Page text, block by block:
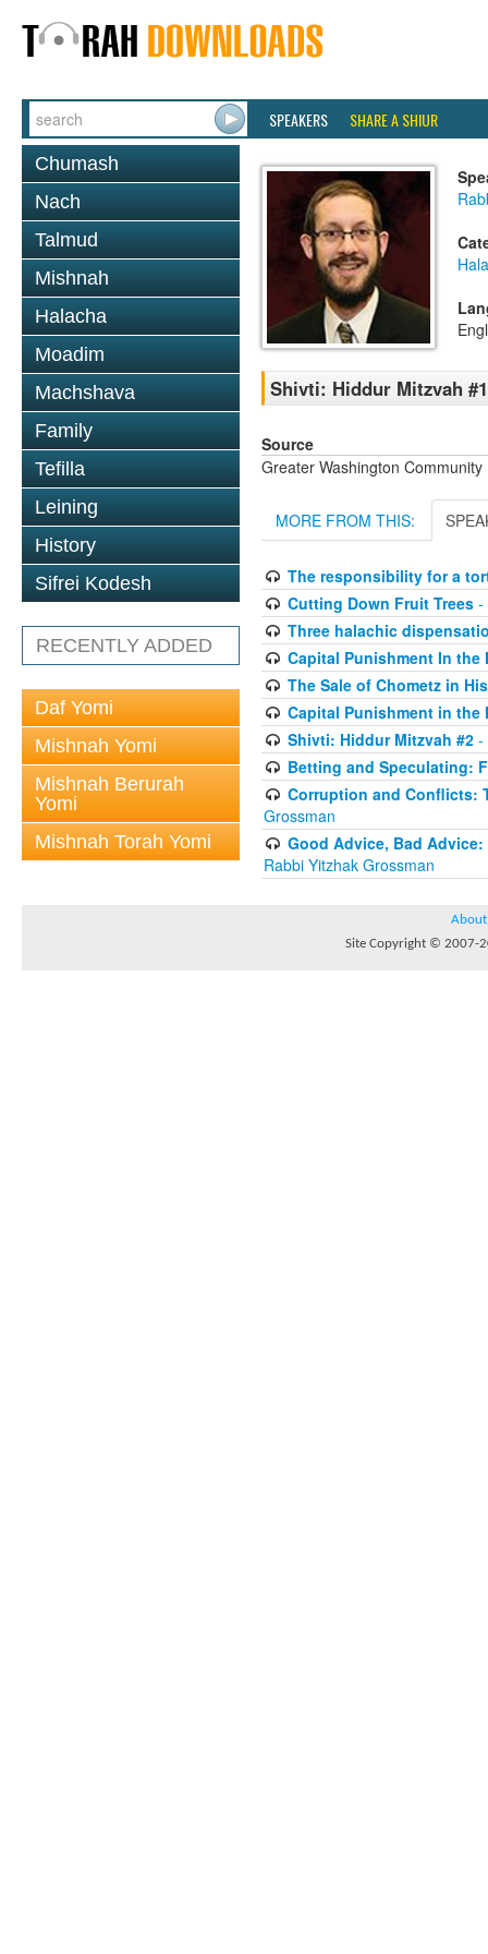
SPEAKERS SHARE A SHIUR
Chumash
Nach
Talmud
Mishnah
Halacha
Moadim
Machshava
Family
Tefilla
Leining
History
Sifrei Kodesh
RECENTLY ADDED
Daf Yomi
Mishnah Yomi
Mishnah Berurah
Yomi
Mishnah Torah Yomi
Shivti: Hiddur Mitzvah #1
Source
Greater Washington Community
MORE FROM THIS:
The responsibility for a
Cutting Down Fruit Trees-
Three halachic
Capital Punishment In the
The Sale of Chometz in
Capital Punishment in the
Shivti: Hiddur Mitzvah #2-
Betting and Speculating:
Corruption and Conflicts:
Grossman
Good Advice, Bad
Rabbi Yitzhak Grossman
About
Site Copyright © 2007-